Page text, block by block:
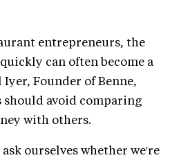
entrepreneurs, the
can often become a
Founder of Benne,
should avoid comparing
with others.
ourselves whether we're